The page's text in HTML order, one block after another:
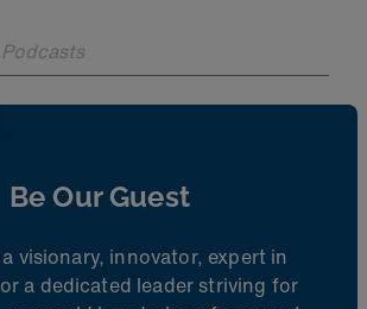
Be Our Guest
visionary, innovator, expert in
a dedicated leader striving for